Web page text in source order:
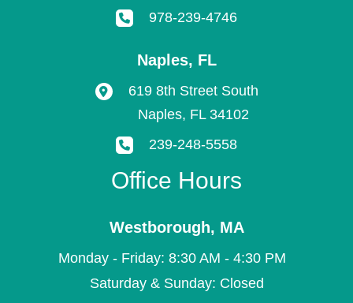
978-239-4746
Naples, FL
619 8th Street South
Naples, FL 34102
239-248-5558
Office Hours
Westborough, MA
Monday - Friday: 8:30 AM - 4:30 PM
Saturday & Sunday: Closed